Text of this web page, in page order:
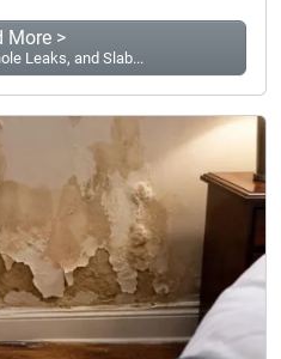
More >
Leaks, and Slab...